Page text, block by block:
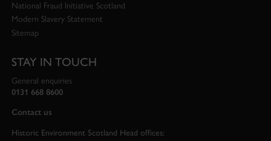
National Fraud Initiative Scotland
Modern Slavery Statement
Sitemap
STAY IN TOUCH
General enquiries
0131 668 8600
Contact us
Historic Environment Scotland Head offices: